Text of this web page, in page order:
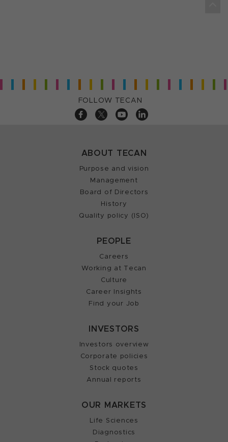
FOLLOW TECAN
ABOUT TECAN
Purpose and vision
Management
Board of Directors
History
Quality policy (ISO)
PEOPLE
Careers
Working at Tecan
Culture
Career Insights
Find your Job
INVESTORS
Investors overview
Corporate policies
Stock quotes
Annual reports
OUR MARKETS
Life Sciences
Diagnostics